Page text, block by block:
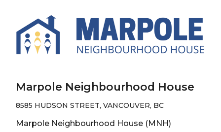
Marpole Neighbourhood House
8585 HUDSON STREET, VANCOUVER, BC
Marpole Neighbourhood House (MNH)